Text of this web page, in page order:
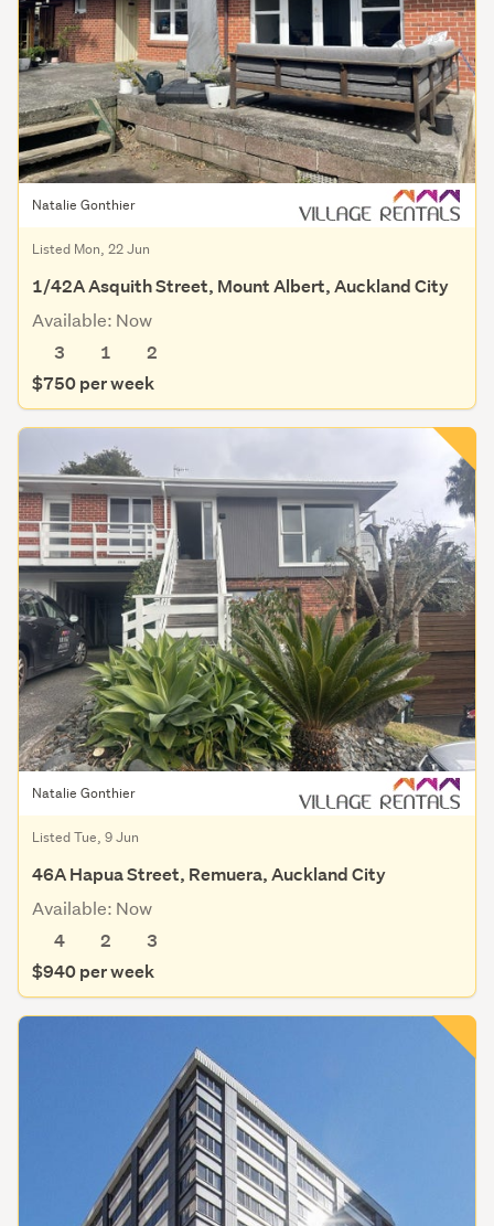
Natalie Gonthier
Listed Mon, 22 Jun
1/42A Asquith Street, Mount Albert, Auckland City
Available: Now
3
1
2
$750 per week
Natalie Gonthier
Listed Tue, 9 Jun
46A Hapua Street, Remuera, Auckland City
Available: Now
4
2
3
$940 per week